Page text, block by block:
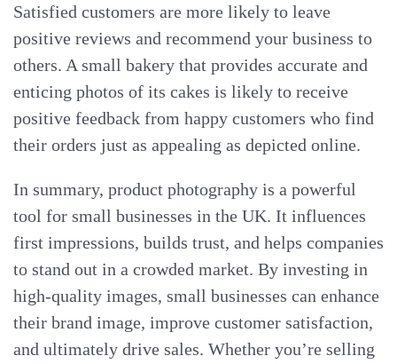
Satisfied customers are more likely to leave
positive reviews and recommend your business to
others. A small bakery that provides accurate and
enticing photos of its cakes is likely to receive
positive feedback from happy customers who find
their orders just as appealing as depicted online.
In summary, product photography is a powerful
tool for small businesses in the UK. It influences
first impressions, builds trust, and helps companies
to stand out in a crowded market. By investing in
high-quality images, small businesses can enhance
their brand image, improve customer satisfaction,
and ultimately drive sales. Whether you’re selling